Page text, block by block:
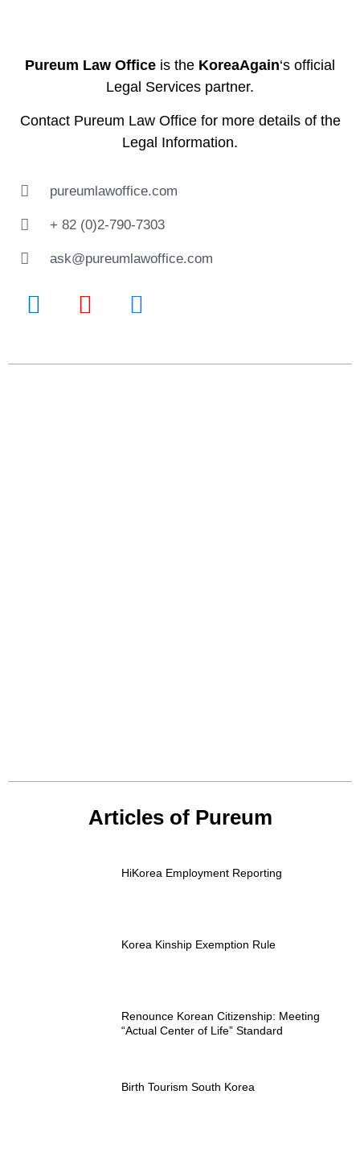
Pureum Law Office is the KoreaAgain‘s official
Legal Services partner.
Contact Pureum Law Officefor more details of the
Legal Information.
pureumlawoffice.com
+ 82 (0)2-790-7303
ask@pureumlawoffice.com
Articles of Pureum
HiKorea Employment Reporting
Korea Kinship Exemption Rule
Renounce Korean Citizenship: Meeting
“Actual Center of Life” Standard
Birth Tourism South Korea